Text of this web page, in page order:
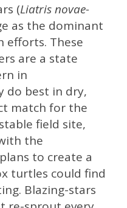
(Liatris novae-
as the dominant
These
are a state
in
do best in dry,
match for the
field site,
the
to create a
turtles could find
Blazing-stars